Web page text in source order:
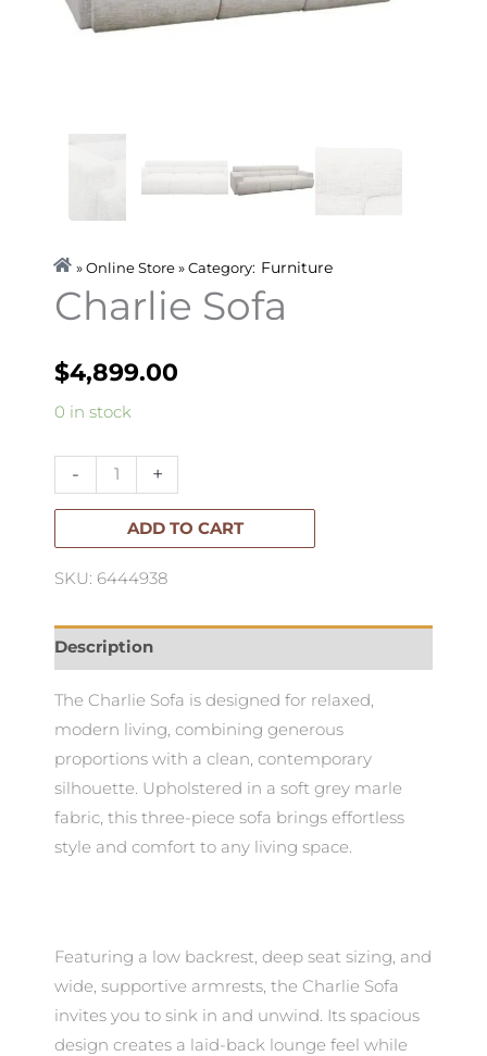
» Online Store » Category: Furniture
Charlie Sofa
$4,899.00
0 in stock
-
Charlie
quantity
+
ADD TO CART
SKU: 6444938
Description
The Charlie Sofa is designed for relaxed,
modern living, combining generous
proportions with a clean, contemporary
silhouette. Upholstered in a soft grey marle
fabric, this three-piece sofa brings effortless
style and comfort to any living space.
Featuring a low backrest, deep seat sizing, and
wide, supportive armrests, the Charlie Sofa
invites you to sink in and unwind. Its spacious
design creates a laid-back lounge feel while